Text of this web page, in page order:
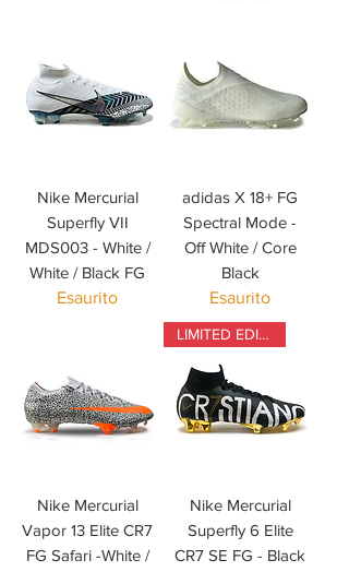
Nike Mercurial
Superfly VII
MDS003 - White /
White / Black FG
Esaurito
adidas X 18+ FG
Spectral Mode -
Off White / Core
Black
Esaurito
Nike Mercurial
Vapor 13 Elite CR7
FG Safari -White /
LIMITED EDITION
Nike Mercurial
Superfly 6 Elite
CR7 SE FG - Black